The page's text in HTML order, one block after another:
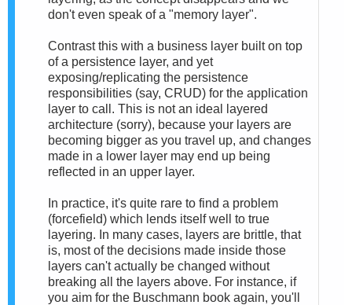
don't even speak of a "memory layer".
Contrast this with a business layer built on top
of a persistence layer, and yet
exposing/replicating the persistence
responsibilities (say, CRUD) for the application
layer to call. This is not an ideal layered
architecture (sorry), because your layers are
becoming bigger as you travel up, and changes
made in a lower layer may end up being
reflected in an upper layer.
In practice, it's quite rare to find a problem
(forcefield) which lends itself well to true
layering. In many cases, layers are brittle, that
is, most of the decisions made inside those
layers can't actually be changed without
breaking all the layers above. For instance, if
you aim for the Buschmann book again, you'll